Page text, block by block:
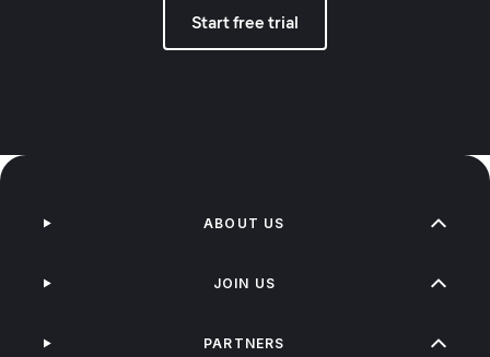
Start free trial
ABOUT US
JOIN US
PARTNERS